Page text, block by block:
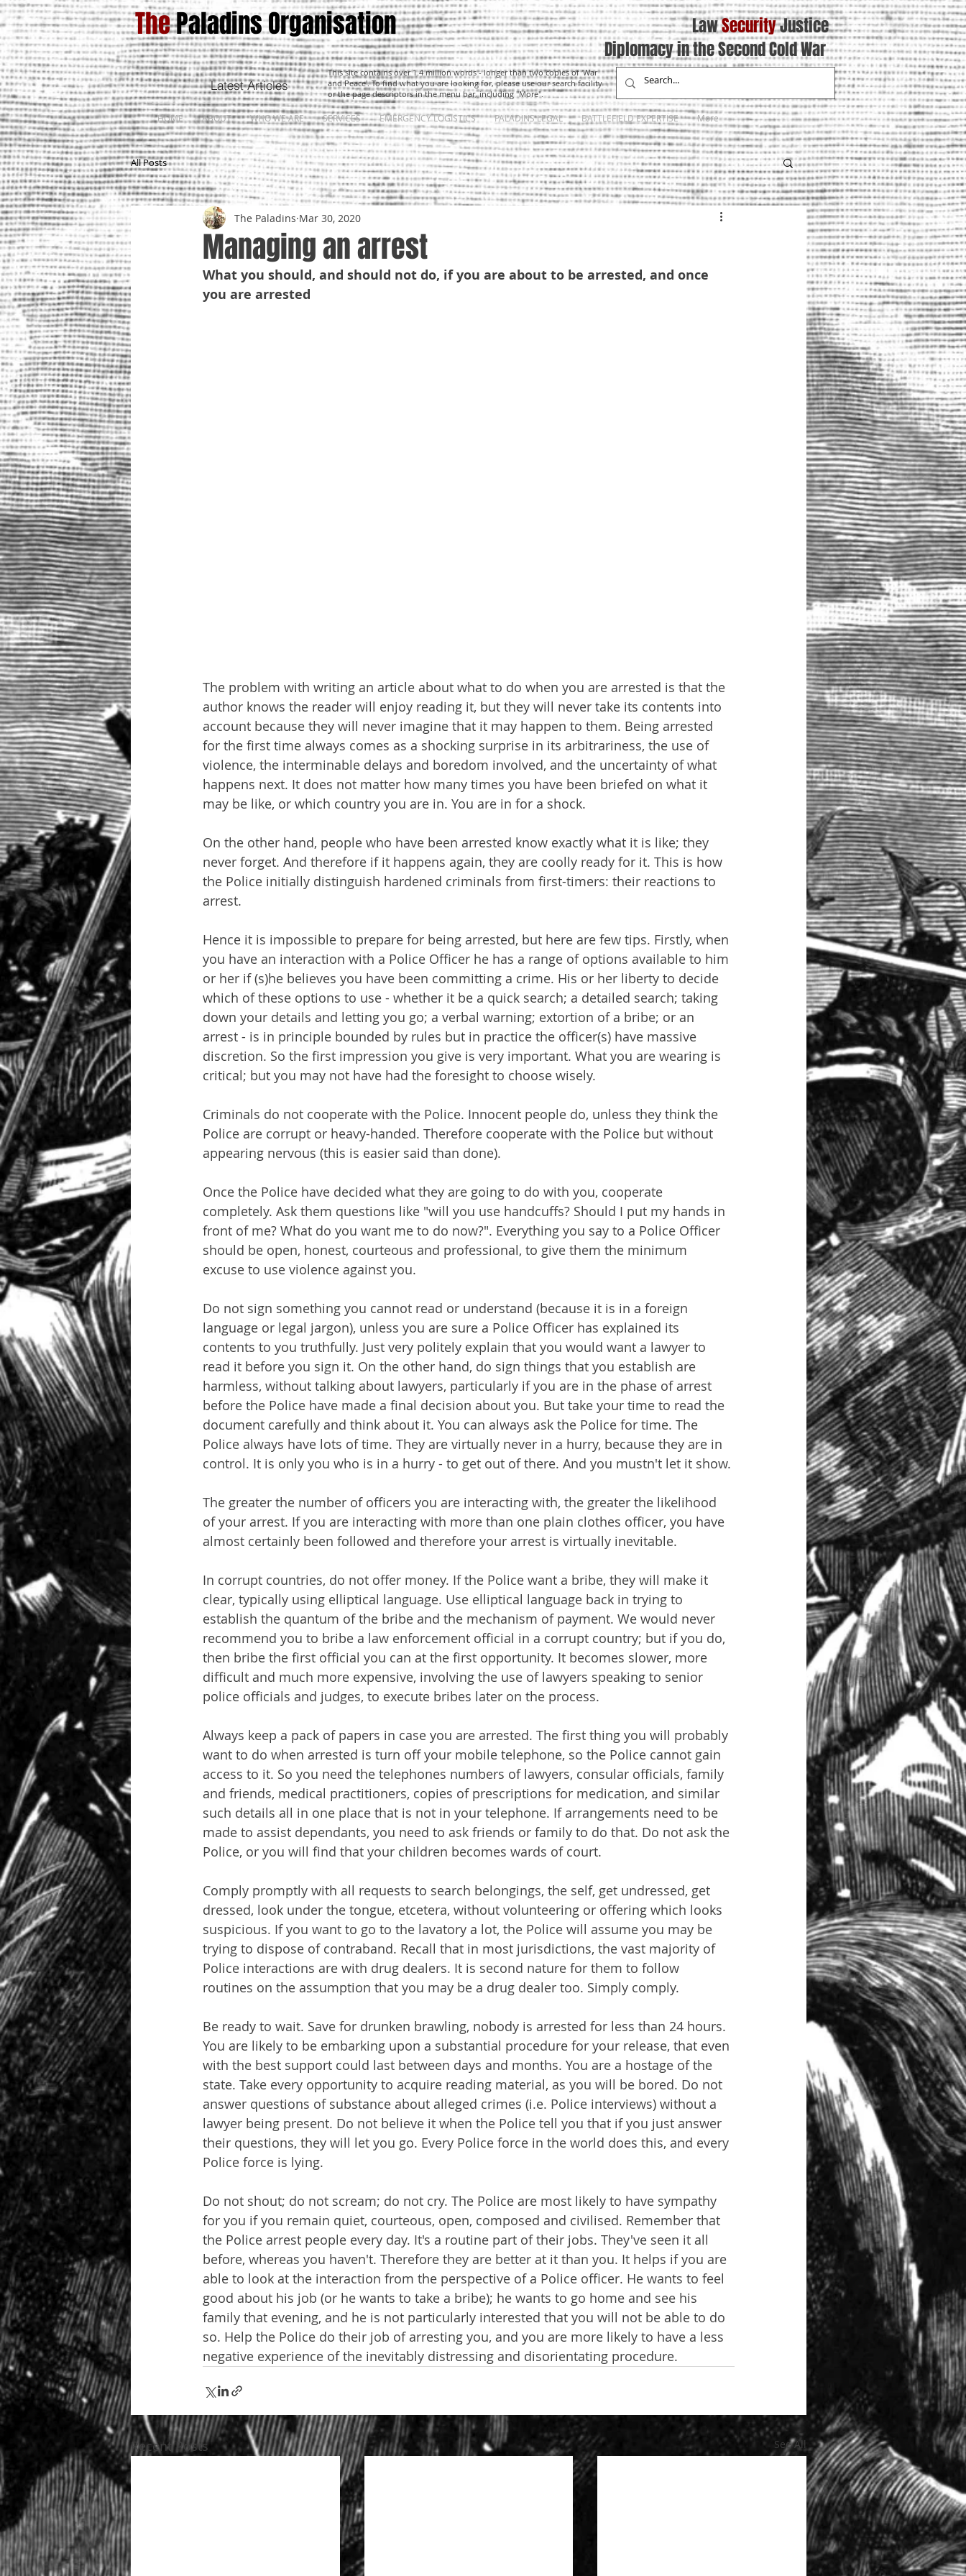
ThePaladins Organisation
This site contains over 1.4 million words - longer than two copies of 'War
and Peace'. To find what you are looking for, please use our search facility
or the page descriptors in the menu bar, including "More".
Latest Articles
LawSecurityJustice
Diplomacy in the Second Cold War
HOME ABOUT WHO WE ARE SERVICES EMERGENCY LOGISTICS PALADINS LEGAL BATTLEFIELD EXPERTISE More
All Posts
Managing an arrest
The Paladins Mar 30, 2020
What you should, and should not do, if you are about to be arrested, and once
you are arrested
The problem with writing an article about what to do when you are arrested is that the
author knows the reader will enjoy reading it, but they will never take its contents into
account because they will never imagine that it may happen to them. Being arrested
for the first time always comes as a shocking surprise in its arbitrariness, the use of
violence, the interminable delays and boredom involved, and the uncertainty of what
happens next. It does not matter how many times you have been briefed on what it
may be like, or which country you are in. You are in for a shock.
On the other hand, people who have been arrested know exactly what it is like; they
never forget. And therefore if it happens again, they are coolly ready for it. This is how
the Police initially distinguish hardened criminals from first-timers: their reactions to
arrest.
Hence it is impossible to prepare for being arrested, but here are few tips. Firstly, when
you have an interaction with a Police Officer he has a range of options available to him
or her if (s)he believes you have been committing a crime. His or her liberty to decide
which of these options to use - whether it be a quick search; a detailed search; taking
down your details and letting you go; a verbal warning; extortion of a bribe; or an
arrest - is in principle bounded by rules but in practice the officer(s) have massive
discretion. So the first impression you give is very important. What you are wearing is
critical; but you may not have had the foresight to choose wisely.
Criminals do not cooperate with the Police. Innocent people do, unless they think the
Police are corrupt or heavy-handed. Therefore cooperate with the Police but without
appearing nervous (this is easier said than done).
Once the Police have decided what they are going to do with you, cooperate
completely. Ask them questions like "will you use handcuffs? Should I put my hands in
front of me? What do you want me to do now?". Everything you say to a Police Officer
should be open, honest, courteous and professional, to give them the minimum
excuse to use violence against you.
Do not sign something you cannot read or understand (because it is in a foreign
language or legal jargon), unless you are sure a Police Officer has explained its
contents to you truthfully. Just very politely explain that you would want a lawyer to
read it before you sign it. On the other hand, do sign things that you establish are
harmless, without talking about lawyers, particularly if you are in the phase of arrest
before the Police have made a final decision about you. But take your time to read the
document carefully and think about it. You can always ask the Police for time. The
Police always have lots of time. They are virtually never in a hurry, because they are in
control. It is only you who is in a hurry - to get out of there. And you mustn't let it show.
The greater the number of officers you are interacting with, the greater the likelihood
of your arrest. If you are interacting with more than one plain clothes officer, you have
almost certainly been followed and therefore your arrest is virtually inevitable.
In corrupt countries, do not offer money. If the Police want a bribe, they will make it
clear, typically using elliptical language. Use elliptical language back in trying to
establish the quantum of the bribe and the mechanism of payment. We would never
recommend you to bribe a law enforcement official in a corrupt country; but if you do,
then bribe the first official you can at the first opportunity. It becomes slower, more
difficult and much more expensive, involving the use of lawyers speaking to senior
police officials and judges, to execute bribes later on the process.
Always keep a pack of papers in case you are arrested. The first thing you will probably
want to do when arrested is turn off your mobile telephone, so the Police cannot gain
access to it. So you need the telephones numbers of lawyers, consular officials, family
and friends, medical practitioners, copies of prescriptions for medication, and similar
such details all in one place that is not in your telephone. If arrangements need to be
made to assist dependants, you need to ask friends or family to do that. Do not ask the
Police, or you will find that your children becomes wards of court.
Comply promptly with all requests to search belongings, the self, get undressed, get
dressed, look under the tongue, etcetera, without volunteering or offering which looks
suspicious. If you want to go to the lavatory a lot, the Police will assume you may be
trying to dispose of contraband. Recall that in most jurisdictions, the vast majority of
Police interactions are with drug dealers. It is second nature for them to follow
routines on the assumption that you may be a drug dealer too. Simply comply.
Be ready to wait. Save for drunken brawling, nobody is arrested for less than 24 hours.
You are likely to be embarking upon a substantial procedure for your release, that even
with the best support could last between days and months. You are a hostage of the
state. Take every opportunity to acquire reading material, as you will be bored. Do not
answer questions of substance about alleged crimes (i.e. Police interviews) without a
lawyer being present. Do not believe it when the Police tell you that if you just answer
their questions, they will let you go. Every Police force in the world does this, and every
Police force is lying.
Do not shout; do not scream; do not cry. The Police are most likely to have sympathy
for you if you remain quiet, courteous, open, composed and civilised. Remember that
the Police arrest people every day. It's a routine part of their jobs. They've seen it all
before, whereas you haven't. Therefore they are better at it than you. It helps if you are
able to look at the interaction from the perspective of a Police officer. He wants to feel
good about his job (or he wants to take a bribe); he wants to go home and see his
family that evening, and he is not particularly interested that you will not be able to do
so. Help the Police do their job of arresting you, and you are more likely to have a less
negative experience of the inevitably distressing and disorientating procedure.
Recent Posts See All